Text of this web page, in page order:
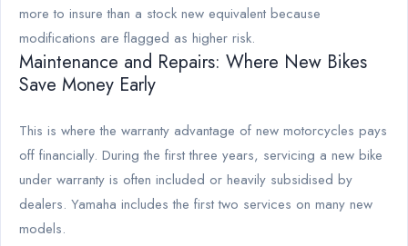
more to insure than a stock new equivalent because
modifications are flagged as higher risk.
Maintenance and Repairs: Where New Bikes
Save Money Early
This is where the warranty advantage of new motorcycles pays
off financially. During the first three years, servicing a new bike
under warranty is often included or heavily subsidised by
dealers. Yamaha includes the first two services on many new
models.